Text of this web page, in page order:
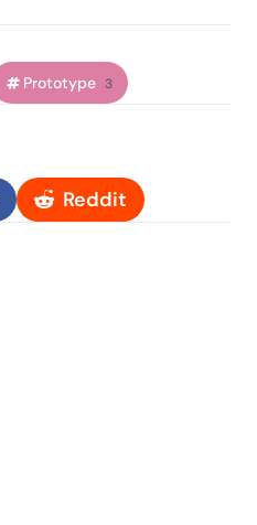
Prototype 3
Reddit